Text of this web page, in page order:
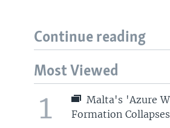
Continue reading
Most Viewed
1
Malta's 'Azure
Formation